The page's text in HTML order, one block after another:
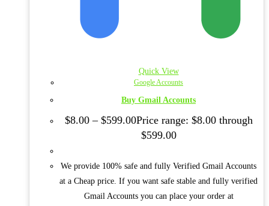
Quick View
Google Accounts
Buy Gmail Accounts
$8.00 – $599.00Price range: $8.00 through
$599.00
We provide 100% safe and fully Verified Gmail Accounts
at a Cheap price. If you want safe stable and fully verified
Gmail Accounts you can place your order at